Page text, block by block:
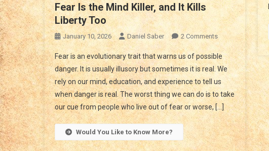
Fear Is the Mind Killer, and It Kills
Liberty Too
January 10, 2026 Daniel Saber 2 CommentsOn
Fear
Is
The
Mind
Killer,
And
It
Kills
Liberty
Fear is an evolutionary trait that warns us of possible
danger. It is usually illusory but sometimes it is real. We
rely on our mind, education, and experience to tell us
when danger is real. The worst thing we can do is to take
our cue from people who live out of fear or worse, […]
Would You Like to Know More?